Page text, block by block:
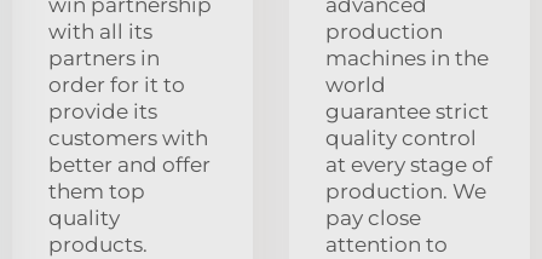
with all its
partners in
order for it to
provide its
customers with
better and offer
them top
quality
products.
production
machines in the
world
guarantee strict
quality control
at every stage of
production. We
pay close
attention to